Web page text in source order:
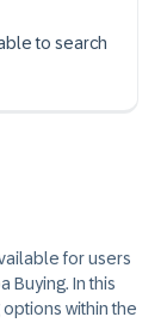
to search
for users
Buying. In this
within the